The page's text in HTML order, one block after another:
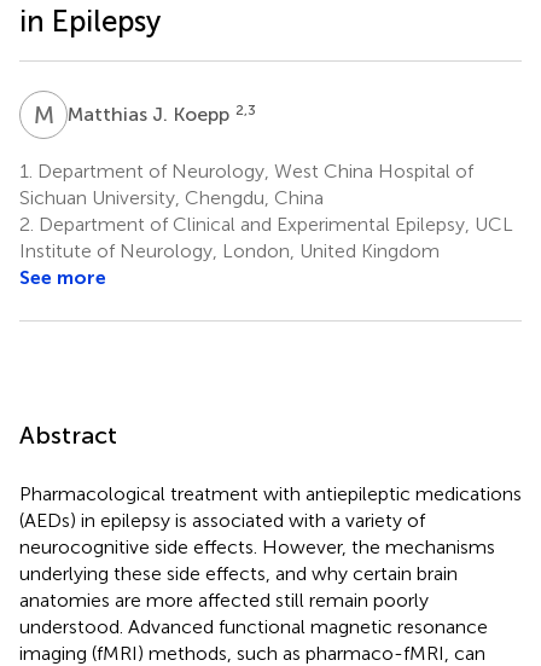
in Epilepsy
M JMatthias J. Koepp 2,3
1.
Department of Neurology, West China Hospital of
Sichuan University, Chengdu, China
2. Department of Clinical and Experimental Epilepsy, UCL
Institute of Neurology, London, United Kingdom
See more
Abstract
Pharmacological treatment with antiepileptic medications
(AEDs) in epilepsy is associated with a variety of
neurocognitive side effects. However, the mechanisms
underlying these side effects, and why certain brain
anatomies are more affected still remain poorly
understood. Advanced functional magnetic resonance
imaging (fMRI) methods, such as pharmaco-fMRI, can